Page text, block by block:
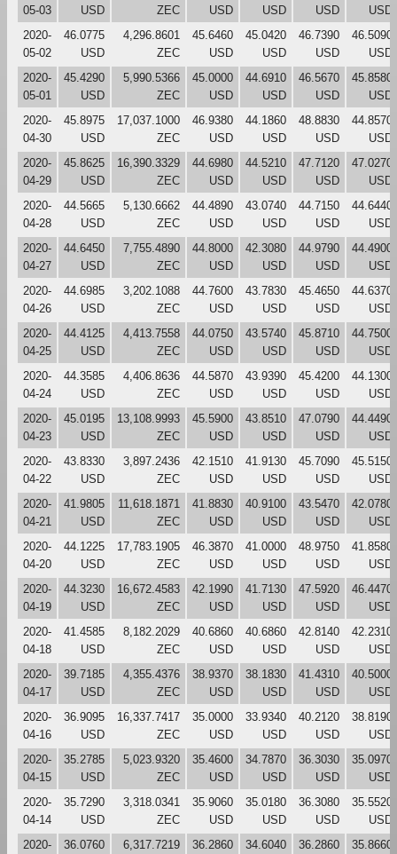
05-03
USD
ZEC
USD
USD
USD
USD
2020-
05-02
46.0775
USD
4,296.8601
ZEC
45.6460
USD
45.0420
USD
46.7390
USD
46.5090
USD
2020-
05-01
45.4290
USD
5,990.5366
ZEC
45.0000
USD
44.6910
USD
46.5670
USD
45.8580
USD
2020-
04-30
45.8975
USD
17,037.1000
ZEC
46.9380
USD
44.1860
USD
48.8830
USD
44.8570
USD
2020-
04-29
45.8625
USD
16,390.3329
ZEC
44.6980
USD
44.5210
USD
47.7120
USD
47.0270
USD
2020-
04-28
44.5665
USD
5,130.6662
ZEC
44.4890
USD
43.0740
USD
44.7150
USD
44.6440
USD
2020-
04-27
44.6450
USD
7,755.4890
ZEC
44.8000
USD
42.3080
USD
44.9790
USD
44.4900
USD
2020-
04-26
44.6985
USD
3,202.1088
ZEC
44.7600
USD
43.7830
USD
45.4650
USD
44.6370
USD
2020-
04-25
44.4125
USD
4,413.7558
ZEC
44.0750
USD
43.5740
USD
45.8710
USD
44.7500
USD
2020-
04-24
44.3585
USD
4,406.8636
ZEC
44.5870
USD
43.9390
USD
45.4200
USD
44.1300
USD
2020-
04-23
45.0195
USD
13,108.9993
ZEC
45.5900
USD
43.8510
USD
47.0790
USD
44.4490
USD
2020-
04-22
43.8330
USD
3,897.2436
ZEC
42.1510
USD
41.9130
USD
45.7090
USD
45.5150
USD
2020-
04-21
41.9805
USD
11,618.1871
ZEC
41.8830
USD
40.9100
USD
43.5470
USD
42.0780
USD
2020-
04-20
44.1225
USD
17,783.1905
ZEC
46.3870
USD
41.0000
USD
48.9750
USD
41.8580
USD
2020-
04-19
44.3230
USD
16,672.4583
ZEC
42.1990
USD
41.7130
USD
47.5920
USD
46.4470
USD
2020-
04-18
41.4585
USD
8,182.2029
ZEC
40.6860
USD
40.6860
USD
42.8140
USD
42.2310
USD
2020-
04-17
39.7185
USD
4,355.4376
ZEC
38.9370
USD
38.1830
USD
41.4310
USD
40.5000
USD
2020-
04-16
36.9095
USD
16,337.7417
ZEC
35.0000
USD
33.9340
USD
40.2120
USD
38.8190
USD
2020-
04-15
35.2785
USD
5,023.9320
ZEC
35.4600
USD
34.7870
USD
36.3030
USD
35.0970
USD
2020-
04-14
35.7290
USD
3,318.0341
ZEC
35.9060
USD
35.0180
USD
36.3080
USD
35.5520
USD
2020-
36.0760
6,317.7219
36.2860
34.6040
36.2860
35.8660